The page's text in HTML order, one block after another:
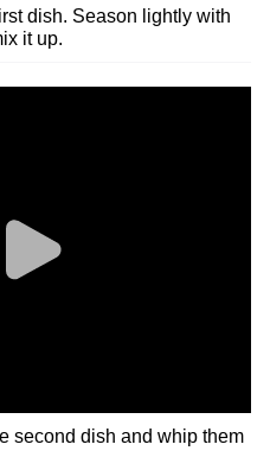
dish. Season lightly with
it up.
second dish and whip them